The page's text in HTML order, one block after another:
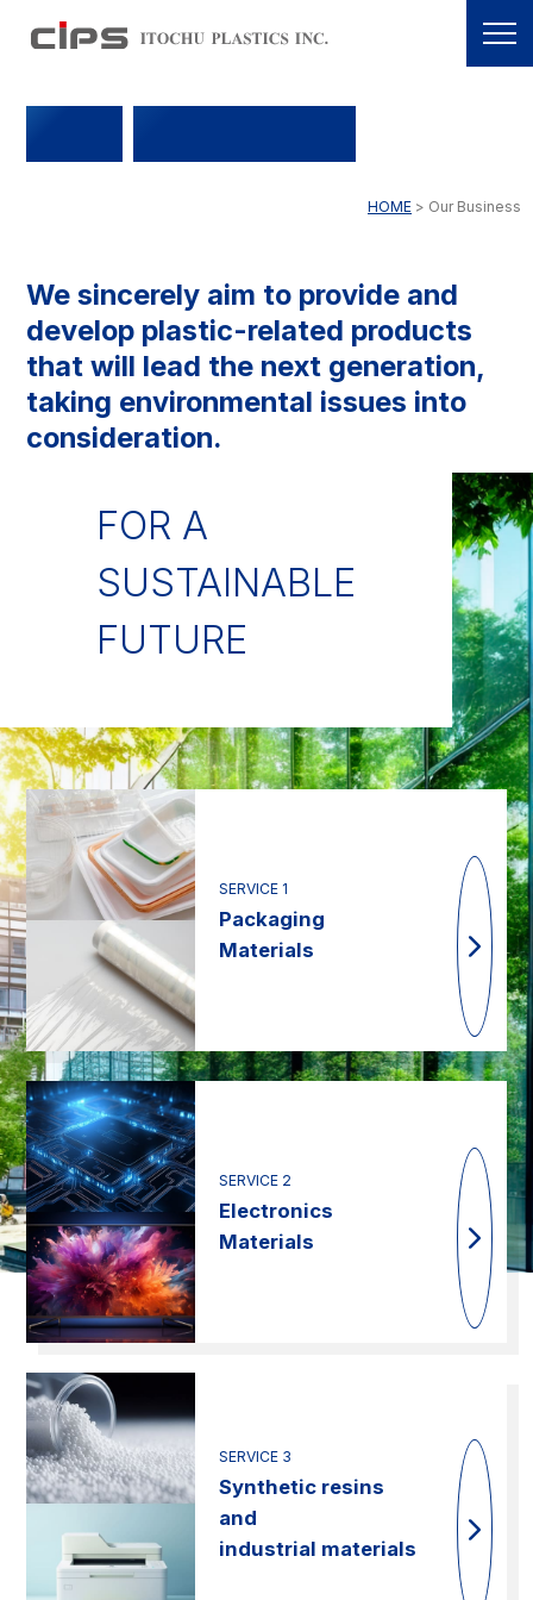
OUR
HOME Our Business
We sincerely aim to provide and
develop plastic-related products
that will lead the next generation,
taking environmental issues into
consideration.
FOR A
SUSTAINABLE
FUTURE
SERVICE 1
Packaging
Materials
SERVICE 2
Electronics
Materials
SERVICE 3
Synthetic resins
and
industrial materials